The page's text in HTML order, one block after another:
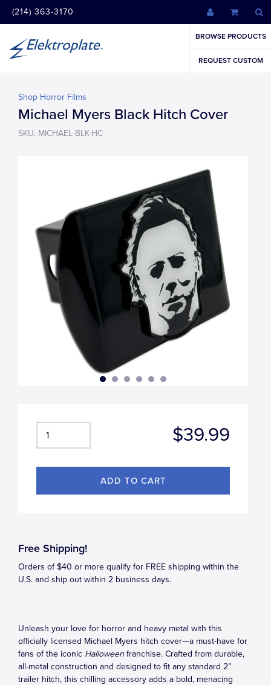
(214) 363-3170
BROWSE PRODUCTS
REQUEST CUSTOM
Shop Horror Films
Michael Myers Black Hitch Cover
SKU: MICHAEL-BLK-HC
$39.99
Free Shipping!
Orders of $40 or more qualify for FREE shipping within the
U.S. and ship out within 2 business days.
Unleash your love for horror and heavy metal with this
officially licensed Michael Myers hitch cover—a must-have for
fans of the iconic Halloween franchise. Crafted from durable,
all-metal construction and designed to fit any standard 2”
trailer hitch, this chilling accessory adds a bold, menacing